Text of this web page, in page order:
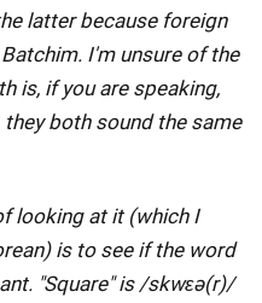
latter because foreign
I'm unsure of the
is, if you are speaking,
both sound the same
looking at it (which I
is to see if the word
"Square" is /skwɛə(r)/